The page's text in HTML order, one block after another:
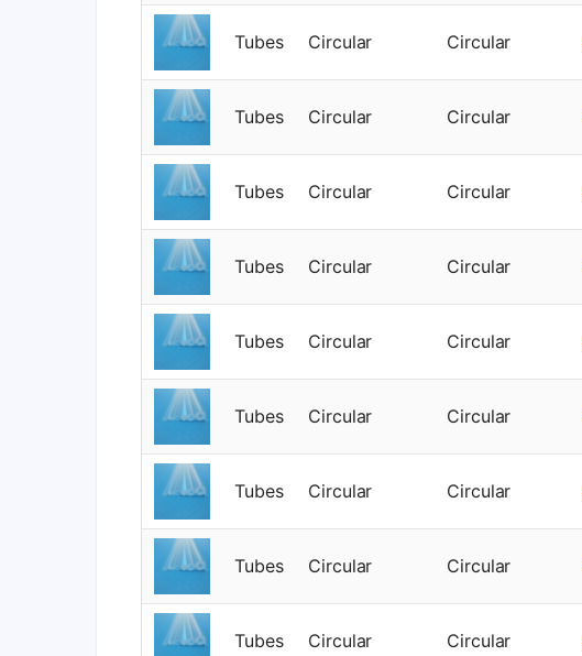
Tubes Circular Circular
Tubes Circular Circular
Tubes Circular Circular
Tubes Circular Circular
Tubes Circular Circular
Tubes Circular Circular
Tubes Circular Circular
Tubes Circular Circular
Tubes Circular Circular